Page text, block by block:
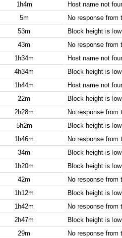
1h4m
Host name not
5m
No response from
53m
Block height is low
43m
No response from
1h34m
Host name not
4h34m
Block height is low
1h44m
Host name not
22m
Block height is low
2h28m
No response from
5h2m
Block height is low
1h46m
No response from
34m
Block height is low
1h20m
Block height is low
42m
No response from
1h12m
Block height is low
1h42m
No response from
2h47m
Block height is low
29m
No response from